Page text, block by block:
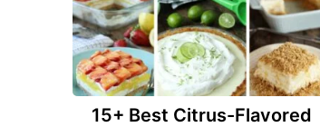
15+ Best Citrus-Flavored